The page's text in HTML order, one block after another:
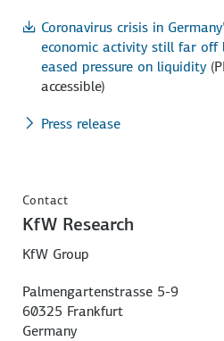
Coronavirus crisis in
economic activity still far off
eased pressure on liquidity
accessible)
Press release
Contact
KfW Research
KfW Group
Palmengartenstrasse 5-9
60325 Frankfurt
Germany